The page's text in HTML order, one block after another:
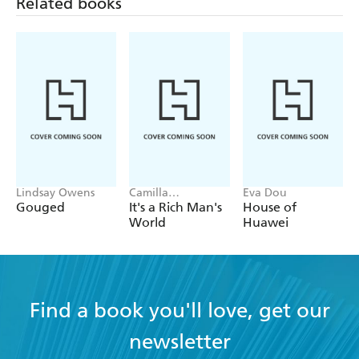
Lindsay Owens
Gouged
Camilla
Falkenberg, Emma
Due Bitz, Anna-
Sophie Hartvigsen
It's a Rich Man's
World
Eva Dou
House of
Huawei
Find a book you'll love, get our
newsletter